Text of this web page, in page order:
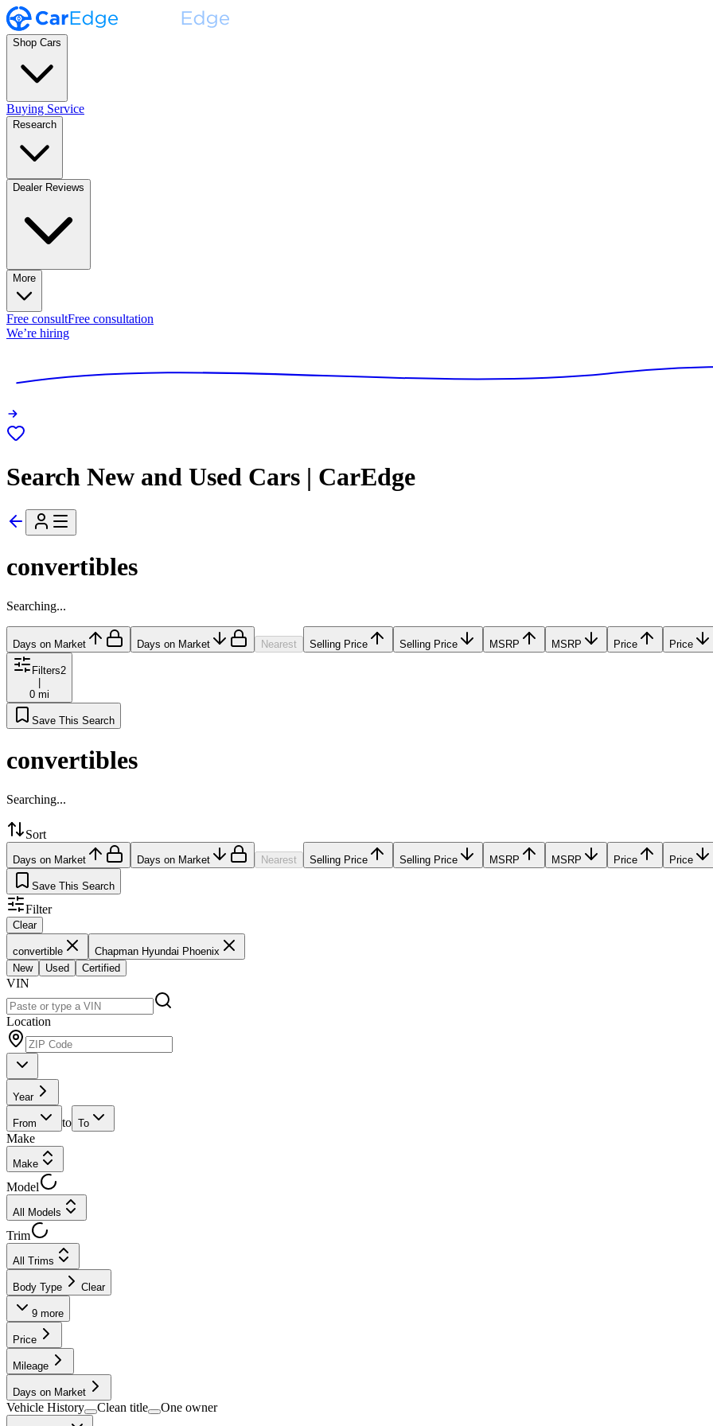
Shop Cars
Buying Service
Research
Dealer Reviews
More
Free consultFree consultation
We’re hiring
Search New and Used Cars | CarEdge
convertibles
Searching...
Days on Market Days on Market Nearest Selling Price Selling Price MSRP MSRP Price Price
Filters2
|
0 mi
Save This Search
convertibles
Searching...
Sort
Days on Market Days on Market Nearest Selling Price Selling Price MSRP MSRP Price Price
Save This Search
Filter
Clear
convertible
Chapman Hyundai Phoenix
New
Used Certified
VIN
Location
Year
From to To
Make
Make
Model
All Models
Trim
All Trims
Body Type Clear
9 more
Price
Mileage
Days on Market
Vehicle History Clean title One owner